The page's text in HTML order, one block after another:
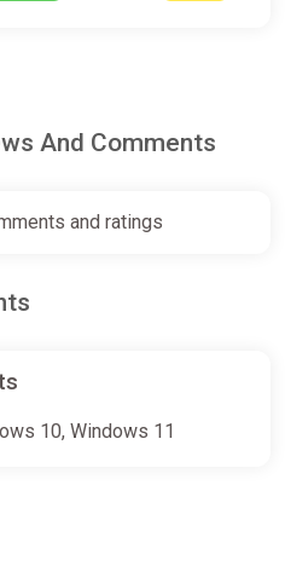
And Comments
and ratings
10, Windows 11